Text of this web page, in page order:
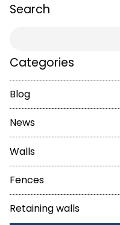
Search
Categories
Blog
News
Walls
Fences
Retaining walls